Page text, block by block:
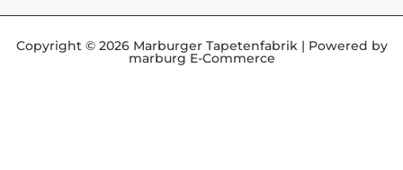
Copyright © 2026 Marburger Tapetenfabrik | Powered by
marburg E-Commerce